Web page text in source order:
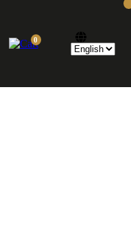
worldwide shipping on orders
0